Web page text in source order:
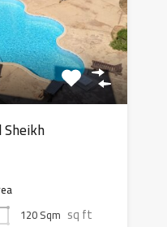
120 Sqm sq ft